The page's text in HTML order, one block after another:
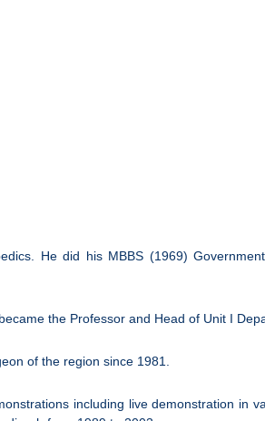
He did his MBBS (1969)
the Professor and Head of Unit I
of the region since 1981.
including live demonstration in